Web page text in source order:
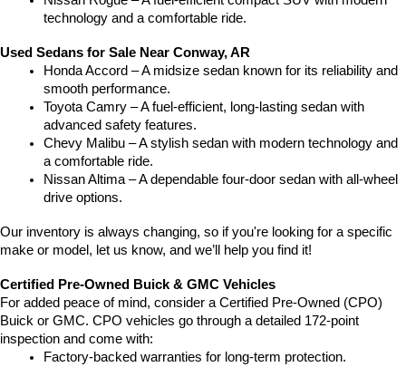
technology and a comfortable ride.
Used Sedans for Sale Near Conway, AR
Honda Accord – A midsize sedan known for its reliability and
smooth performance.
Toyota Camry – A fuel-efficient, long-lasting sedan with
advanced safety features.
Chevy Malibu – A stylish sedan with modern technology and
a comfortable ride.
Nissan Altima – A dependable four-door sedan with all-wheel
drive options.
Our inventory is always changing, so if you're looking for a specific
make or model, let us know, and we’ll help you find it!
Certified Pre-Owned Buick & GMC Vehicles
For added peace of mind, consider a Certified Pre-Owned (CPO)
Buick or GMC. CPO vehicles go through a detailed 172-point
inspection and come with:
Factory-backed warranties for long-term protection.